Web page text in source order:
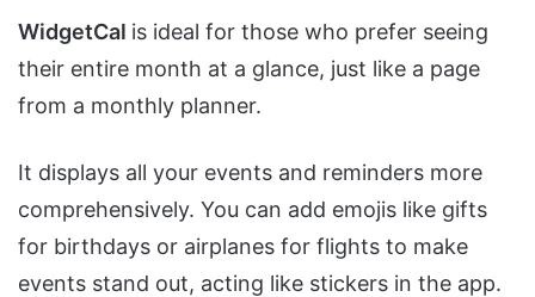
WidgetCal is ideal for those who prefer seeing
their entire month at a glance, just like a page
from a monthly planner.
It displays all your events and reminders more
comprehensively. You can add emojis like gifts
for birthdays or airplanes for flights to make
events stand out, acting like stickers in the app.